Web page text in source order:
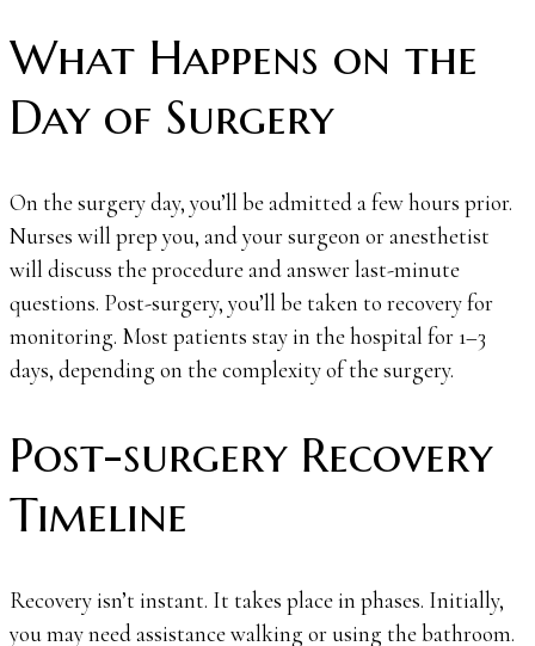
What Happens on the
Day of Surgery
On the surgery day, you’ll be admitted a few hours prior.
Nurses will prep you, and your surgeon or anesthetist
will discuss the procedure and answer last-minute
questions. Post-surgery, you’ll be taken to recovery for
monitoring. Most patients stay in the hospital for 1–3
days, depending on the complexity of the surgery.
Post-surgery Recovery
Timeline
Recovery isn’t instant. It takes place in phases. Initially,
you may need assistance walking or using the bathroom.